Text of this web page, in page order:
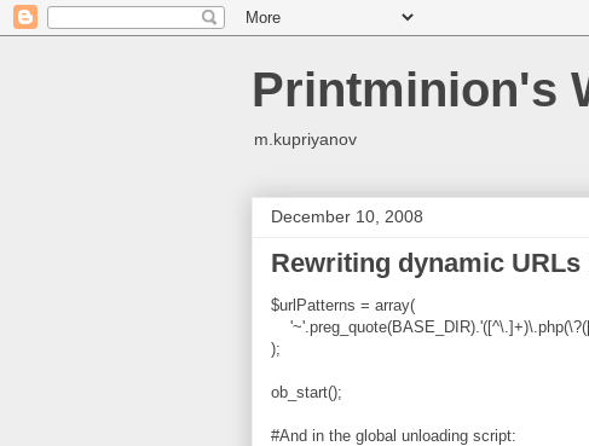
Printminion's
m.kupriyanov
December 10, 2008
Rewriting dynamic
$urlPatterns = array(
);
ob_start();
#And in the global unloading script: